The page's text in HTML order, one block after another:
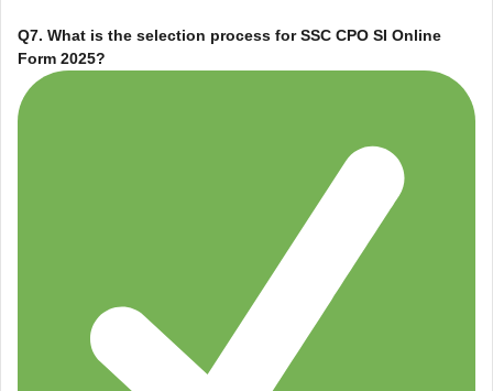
Q7. What is the selection process forSSC CPO SI Online
Form 2025?